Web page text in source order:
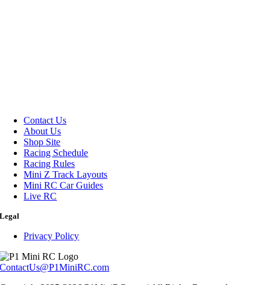
Contact Us
About Us
Shop Site
Racing Schedule
Racing Rules
Mini Z Track Layouts
Mini RC Car Guides
Live RC
Legal
Privacy Policy
ContactUs@P1MiniRC.com